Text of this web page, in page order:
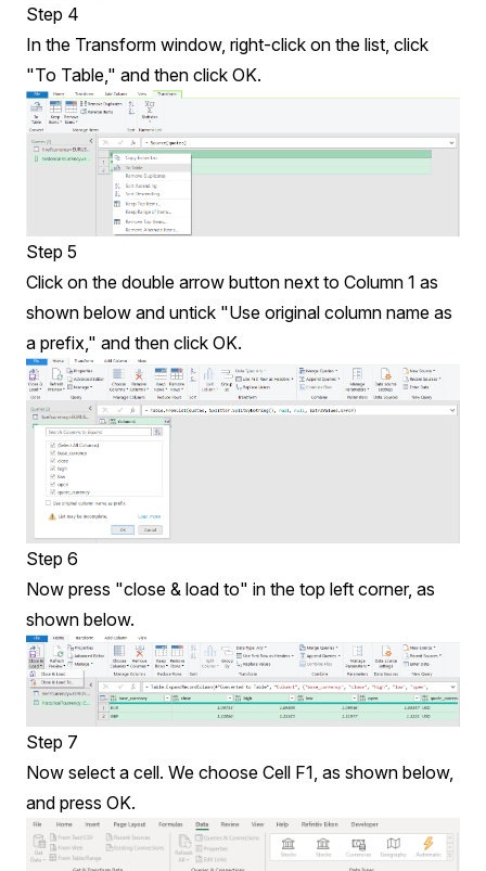
Step 4
In the Transform window, right-click on the list, click
"To Table," and then click OK.
Step 5
Click on the double arrow button next to Column 1 as
shown below and untick "Use original column name as
a prefix," and then click OK.
Step 6
Now press "close & load to" in the top left corner, as
shown below.
Step 7
Now select a cell. We choose Cell F1, as shown below,
and press OK.